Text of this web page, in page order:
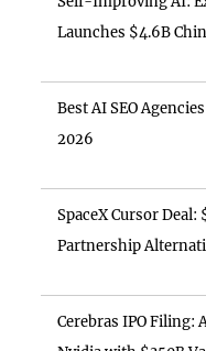
Launches $4.6B
Best AI SEO
2026
SpaceX Cursor
Partnership
Cerebras IPO Filing: